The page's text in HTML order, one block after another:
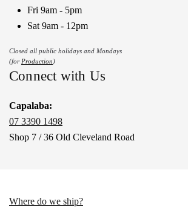
Fri 9am - 5pm
Sat 9am - 12pm
Closed all public holidays and Mondays
(for Production)
Connect with Us
Capalaba:
07 3390 1498
Shop 7 / 36 Old Cleveland Road
Where do we ship?